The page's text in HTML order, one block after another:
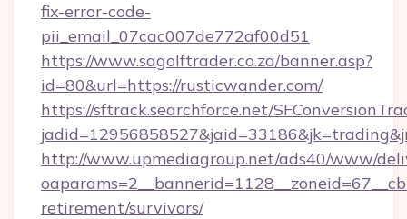
fix-error-code-
pii_email_07cac007de772af00d51
https://www.sagolftrader.co.za/banner.asp?
id=80&url=https://rusticwander.com/
https://sftrack.searchforce.net/
http://www.upmediagroup.net/ads40/www/
retirement/survivors/